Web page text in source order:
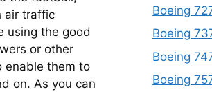
air traffic
using the good
or other
enable them to
on. As you can
Boeing
Boeing
Boeing
Boeing